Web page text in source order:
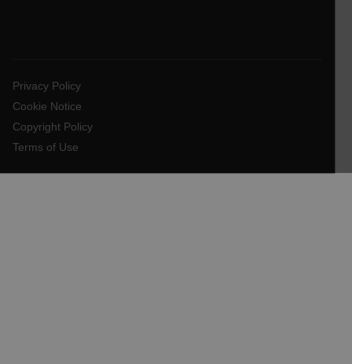
Privacy Policy
Cookie Notice
Copyright Policy
Terms of Use